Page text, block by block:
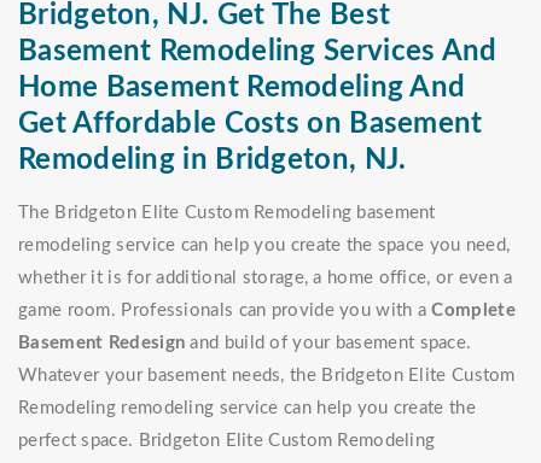
Bridgeton, NJ. Get The Best
Basement Remodeling Services And
Home Basement Remodeling And
Get Affordable Costs on Basement
Remodeling in Bridgeton, NJ.
The Bridgeton Elite Custom Remodeling basement
remodeling service can help you create the space you need,
whether it is for additional storage, a home office, or even a
game room. Professionals can provide you with aComplete
Basement Redesign and build of your basement space.
Whatever your basement needs, the Bridgeton Elite Custom
Remodeling remodeling service can help you create the
perfect space. Bridgeton Elite Custom Remodeling